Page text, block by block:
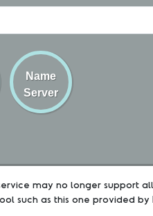
Name
Server
may no longer support
such as this one provided by